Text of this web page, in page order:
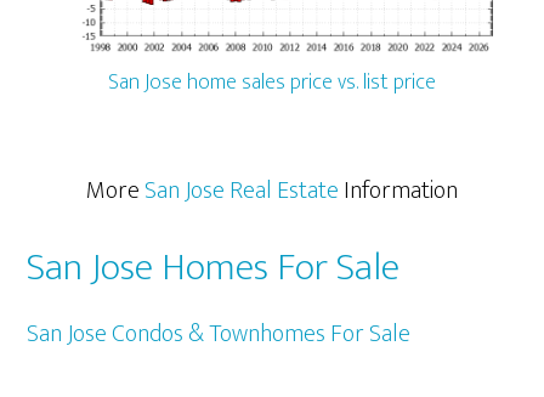
San Jose home sales price vs. list price
MoreSan Jose Real EstateInformation
San Jose Homes For Sale
San Jose Condos & Townhomes For Sale